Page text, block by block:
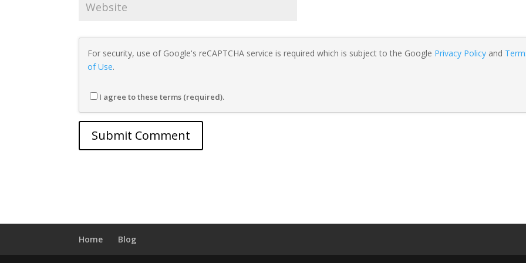
For security, use of Google's reCAPTCHA service is required which is subject to the Google Privacy Policy and
of Use.
I agree to these terms (required).
Home Blog